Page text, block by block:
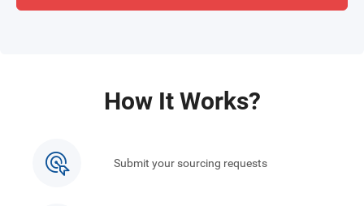
How It Works?
Submit your sourcing requests